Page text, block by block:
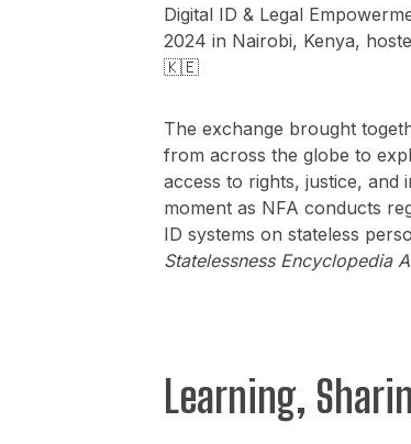
Digital ID & Legal
2024 in Nairobi, Kenya,
🇰🇪
The exchange brought
from across the globe to
access to rights, justice, and
moment as NFA conducts
ID systems on stateless
Statelessness Encyclopedia
Learning,